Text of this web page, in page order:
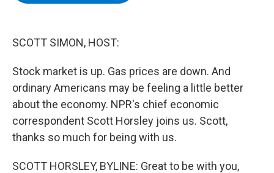
SCOTT SIMON, HOST:
Stock market is up. Gas prices are down. And
ordinary Americans may be feeling a little better
about the economy. NPR's chief economic
correspondent Scott Horsley joins us. Scott,
thanks so much for being with us.
SCOTT HORSLEY, BYLINE: Great to be with you,